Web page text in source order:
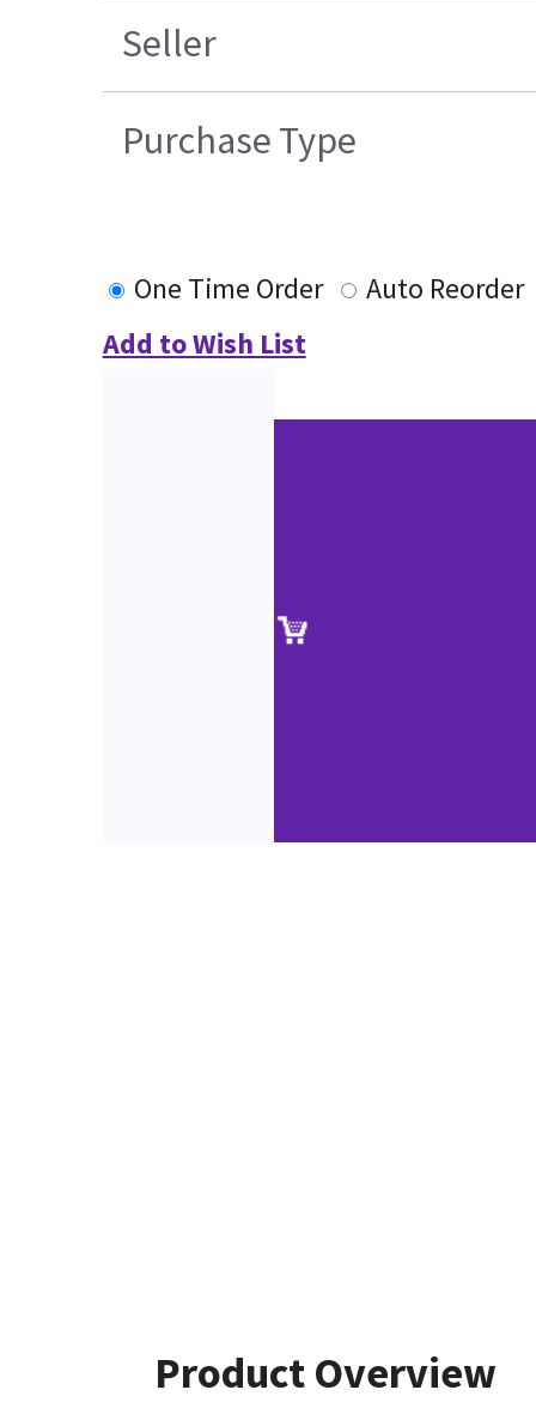
Seller
Purchase Type
One Time Order
Auto Reorder
Add to Wish List
Product Overview